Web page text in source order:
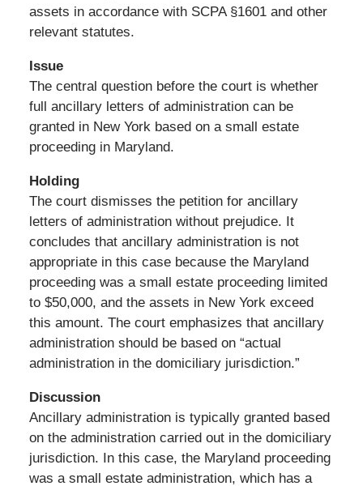
assets in accordance with SCPA §1601 and other
relevant statutes.
Issue
The central question before the court is whether
full ancillary letters of administration can be
granted in New York based on a small estate
proceeding in Maryland.
Holding
The court dismisses the petition for ancillary
letters of administration without prejudice. It
concludes that ancillary administration is not
appropriate in this case because the Maryland
proceeding was a small estate proceeding limited
to $50,000, and the assets in New York exceed
this amount. The court emphasizes that ancillary
administration should be based on “actual
administration in the domiciliary jurisdiction.”
Discussion
Ancillary administration is typically granted based
on the administration carried out in the domiciliary
jurisdiction. In this case, the Maryland proceeding
was a small estate administration, which has a